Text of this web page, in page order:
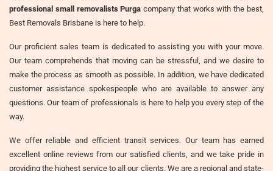
professional small removalists Purga company that works with the best,
Best Removals Brisbane is here to help.
Our proficient sales team is dedicated to assisting you with your move.
Our team comprehends that moving can be stressful, and we desire to
make the process as smooth as possible. In addition, we have dedicated
customer assistance spokespeople who are available to answer any
questions. Our team of professionals is here to help you every step of the
way.
We offer reliable and efficient transit services. Our team has earned
excellent online reviews from our satisfied clients, and we take pride in
providing the highest service to all our clients. We are a regional and state-